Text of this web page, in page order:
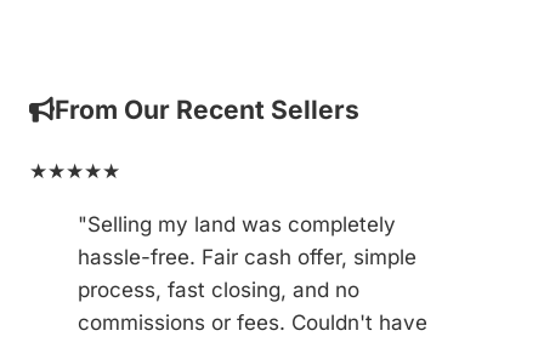
From Our Recent Sellers
★★★★★
"Selling my land was completely
hassle-free. Fair cash offer, simple
process, fast closing, and no
commissions or fees. Couldn't have